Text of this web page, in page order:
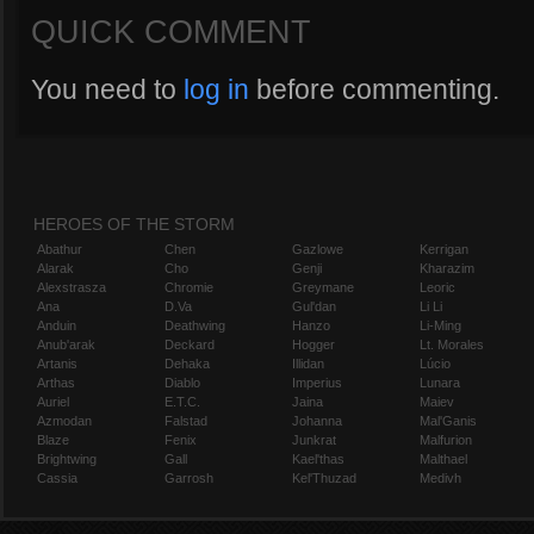
QUICK COMMENT
You need to log in before commenting.
HEROES OF THE STORM
Abathur
Alarak
Alexstrasza
Ana
Anduin
Anub'arak
Artanis
Arthas
Auriel
Azmodan
Blaze
Brightwing
Cassia
Chen
Cho
Chromie
D.Va
Deathwing
Deckard
Dehaka
Diablo
E.T.C.
Falstad
Fenix
Gall
Garrosh
Gazlowe
Genji
Greymane
Gul'dan
Hanzo
Hogger
Illidan
Imperius
Jaina
Johanna
Junkrat
Kael'thas
Kel'Thuzad
Kerrigan
Kharazim
Leoric
Li Li
Li-Ming
Lt. Morales
Lúcio
Lunara
Maiev
Mal'Ganis
Malfurion
Malthael
Medivh